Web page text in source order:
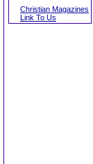
Christian Magazines
Link To Us